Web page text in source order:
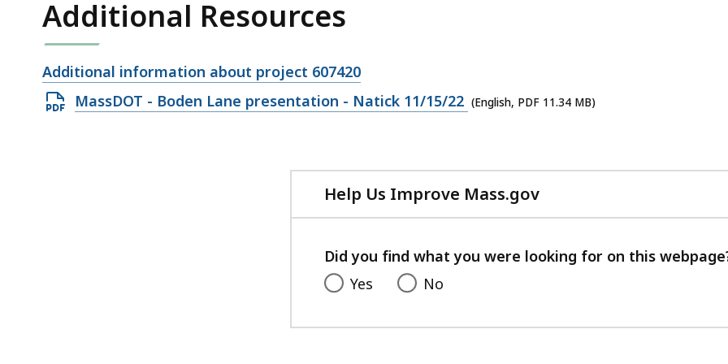
Additional Resources
Open
file,
Additional information about project 607420
Open
MassDOT - Boden Lane presentation - Natick 11/15/22 (English, PDF 11.34 MB)
Help Us Improve Mass.gov
with
feedback
Did you find what you were looking for on this
Yes
No